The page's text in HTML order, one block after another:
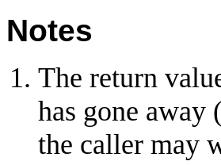
Notes
The return
has gone away
the caller may